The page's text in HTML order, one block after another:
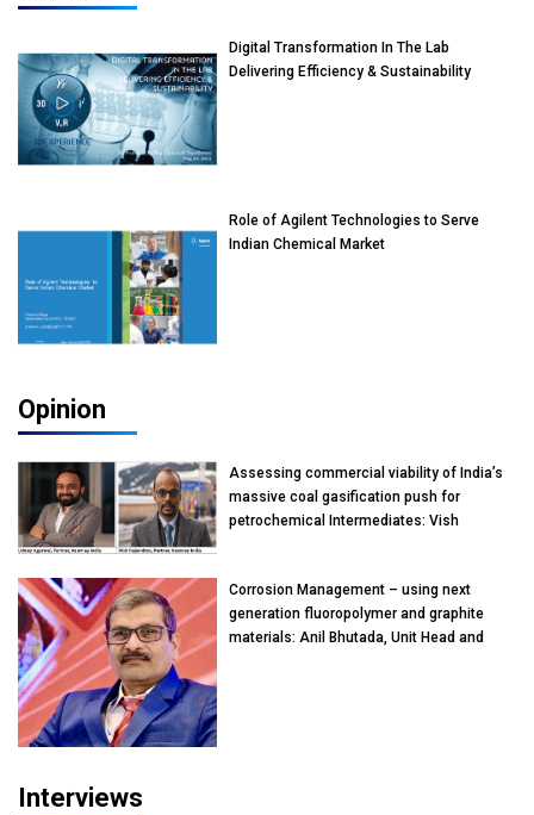
Digital Transformation In The Lab
Delivering Efficiency & Sustainability
Role of Agilent Technologies to Serve
Indian Chemical Market
Opinion
Assessing commercial viability of India’s
massive coal gasification push for
petrochemical Intermediates: Vish
Corrosion Management – using next
generation fluoropolymer and graphite
materials: Anil Bhutada, Unit Head and
Interviews